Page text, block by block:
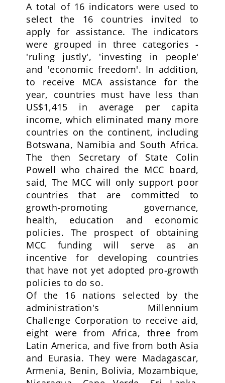
A total of 16 indicators were used to
select the 16 countries invited to
apply for assistance. The indicators
were grouped in three categories -
'ruling justly', 'investing in people'
and 'economic freedom'. In addition,
to receive MCA assistance for the
year, countries must have less than
US$1,415 in average per capita
income, which eliminated many more
countries on the continent, including
Botswana, Namibia and South Africa.
The then Secretary of State Colin
Powell who chaired the MCC board,
said, The MCC will only support poor
countries that are committed to
growth-promoting governance,
health, education and economic
policies. The prospect of obtaining
MCC funding will serve as an
incentive for developing countries
that have not yet adopted pro-growth
policies to do so.
Of the 16 nations selected by the
administration's Millennium
Challenge Corporation to receive aid,
eight were from Africa, three from
Latin America, and five from both Asia
and Eurasia. They were Madagascar,
Armenia, Benin, Bolivia, Mozambique,